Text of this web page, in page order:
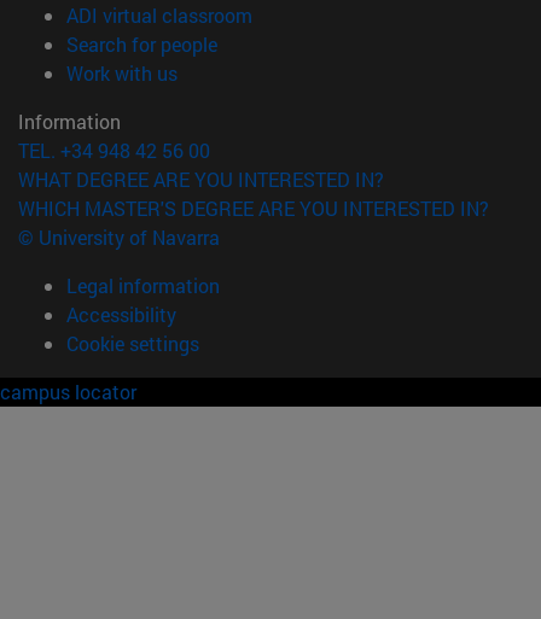
ADI virtual classroom
Search for people(opens in new window)
Work with us(opens in new window)
Information
TEL. +34 948 42 56 00
WHAT DEGREE ARE YOU INTERESTED IN?
WHICH MASTER'S DEGREE ARE YOU INTERESTED IN?
© University of Navarra
Legal information
Accessibility
Cookie settings
campus locator